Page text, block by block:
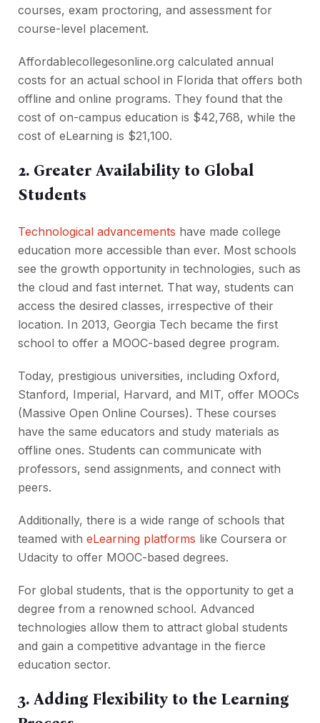
courses, exam proctoring, and assessment for
course-level placement.
Affordablecollegesonline.org calculated annual
costs for an actual school in Florida that offers both
offline and online programs. They found that the
cost of on-campus education is $42,768, while the
cost of eLearning is $21,100.
2. Greater Availability to Global
Students
Technological advancements have made college
education more accessible than ever. Most schools
see the growth opportunity in technologies, such as
the cloud and fast internet. That way, students can
access the desired classes, irrespective of their
location. In 2013, Georgia Tech became the first
school to offer a MOOC-based degree program.
Today, prestigious universities, including Oxford,
Stanford, Imperial, Harvard, and MIT, offer MOOCs
(Massive Open Online Courses). These courses
have the same educators and study materials as
offline ones. Students can communicate with
professors, send assignments, and connect with
peers.
Additionally, there is a wide range of schools that
teamed with eLearning platforms like Coursera or
Udacity to offer MOOC-based degrees.
For global students, that is the opportunity to get a
degree from a renowned school. Advanced
technologies allow them to attract global students
and gain a competitive advantage in the fierce
education sector.
3. Adding Flexibility to the Learning